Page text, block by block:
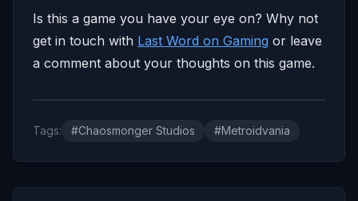
Is this a game you have your eye on? Why not
get in touch with Last Word on Gaming or leave
a comment about your thoughts on this game.
Tags: #Chaosmonger Studios #Metroidvania